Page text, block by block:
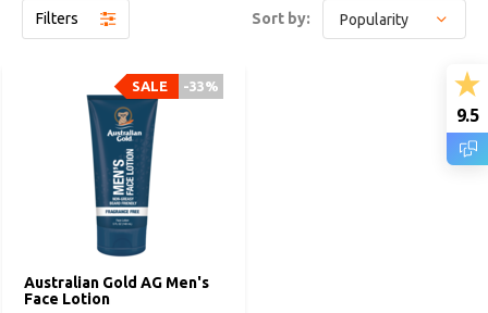
Filters Sort by:
Australian Gold AG Men's
Face Lotion
-33%
SALE
9.5